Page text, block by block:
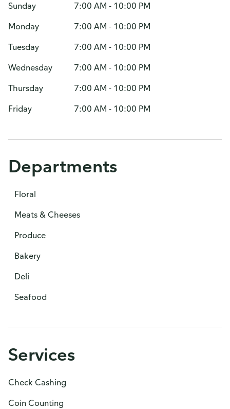
Sunday
7:00 AM - 10:00 PM
Monday
7:00 AM - 10:00 PM
Tuesday
7:00 AM - 10:00 PM
Wednesday
7:00 AM - 10:00 PM
Thursday
7:00 AM - 10:00 PM
Friday
7:00 AM - 10:00 PM
Departments
Floral
Meats & Cheeses
Produce
Bakery
Deli
Seafood
Services
Check Cashing
Coin Counting